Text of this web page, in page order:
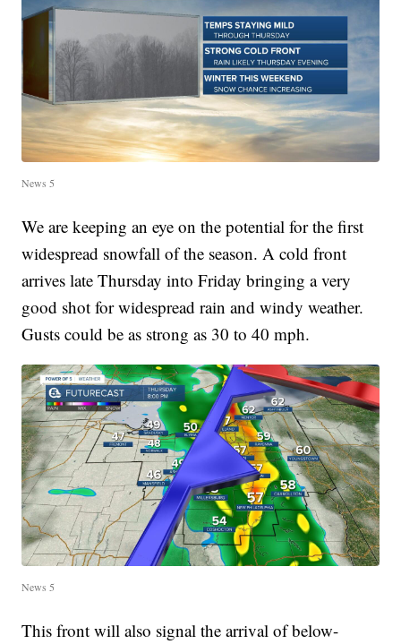
News 5
We are keeping an eye on the potential for the first
widespread snowfall of the season. A cold front
arrives late Thursday into Friday bringing a very
good shot for widespread rain and windy weather.
Gusts could be as strong as 30 to 40 mph.
News 5
This front will also signal the arrival of below-